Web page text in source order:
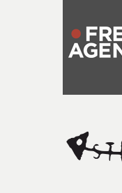
production
with detail is a
videos made to
showreel at